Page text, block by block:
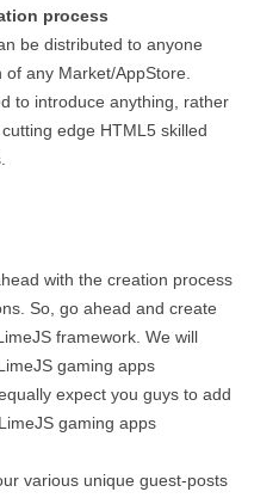
process
be distributed to anyone
any Market/AppStore.
to introduce anything, rather
edge HTML5 skilled
with the creation process
So, go ahead and create
framework. We will
gaming apps
expect you guys to add
gaming apps
various unique guest-posts